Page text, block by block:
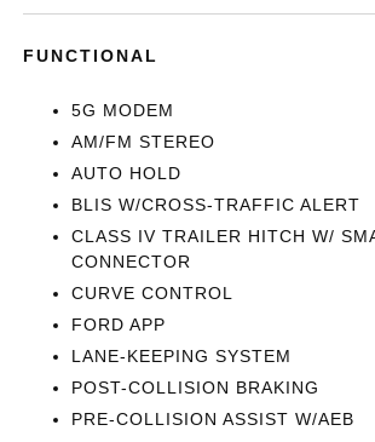
FUNCTIONAL
5G MODEM
AM/FM STEREO
AUTO HOLD
BLIS W/CROSS-TRAFFIC ALERT
CLASS IV TRAILER HITCH W/
CONNECTOR
CURVE CONTROL
FORD APP
LANE-KEEPING SYSTEM
POST-COLLISION BRAKING
PRE-COLLISION ASSIST W/AEB